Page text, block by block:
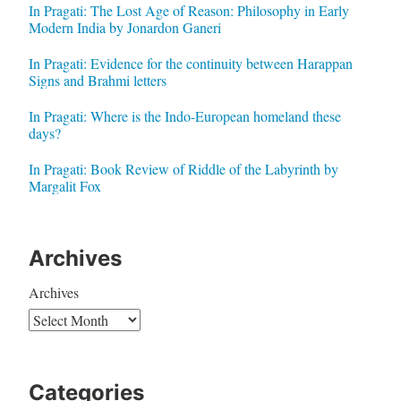
In Pragati: The Lost Age of Reason: Philosophy in Early
Modern India by Jonardon Ganeri
In Pragati: Evidence for the continuity between Harappan
Signs and Brahmi letters
In Pragati: Where is the Indo-European homeland these
days?
In Pragati: Book Review of Riddle of the Labyrinth by
Margalit Fox
Archives
Archives
Categories